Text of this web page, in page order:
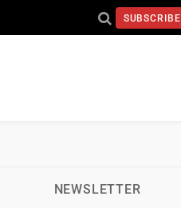
SUBSCRIBE
NEWSLETTER